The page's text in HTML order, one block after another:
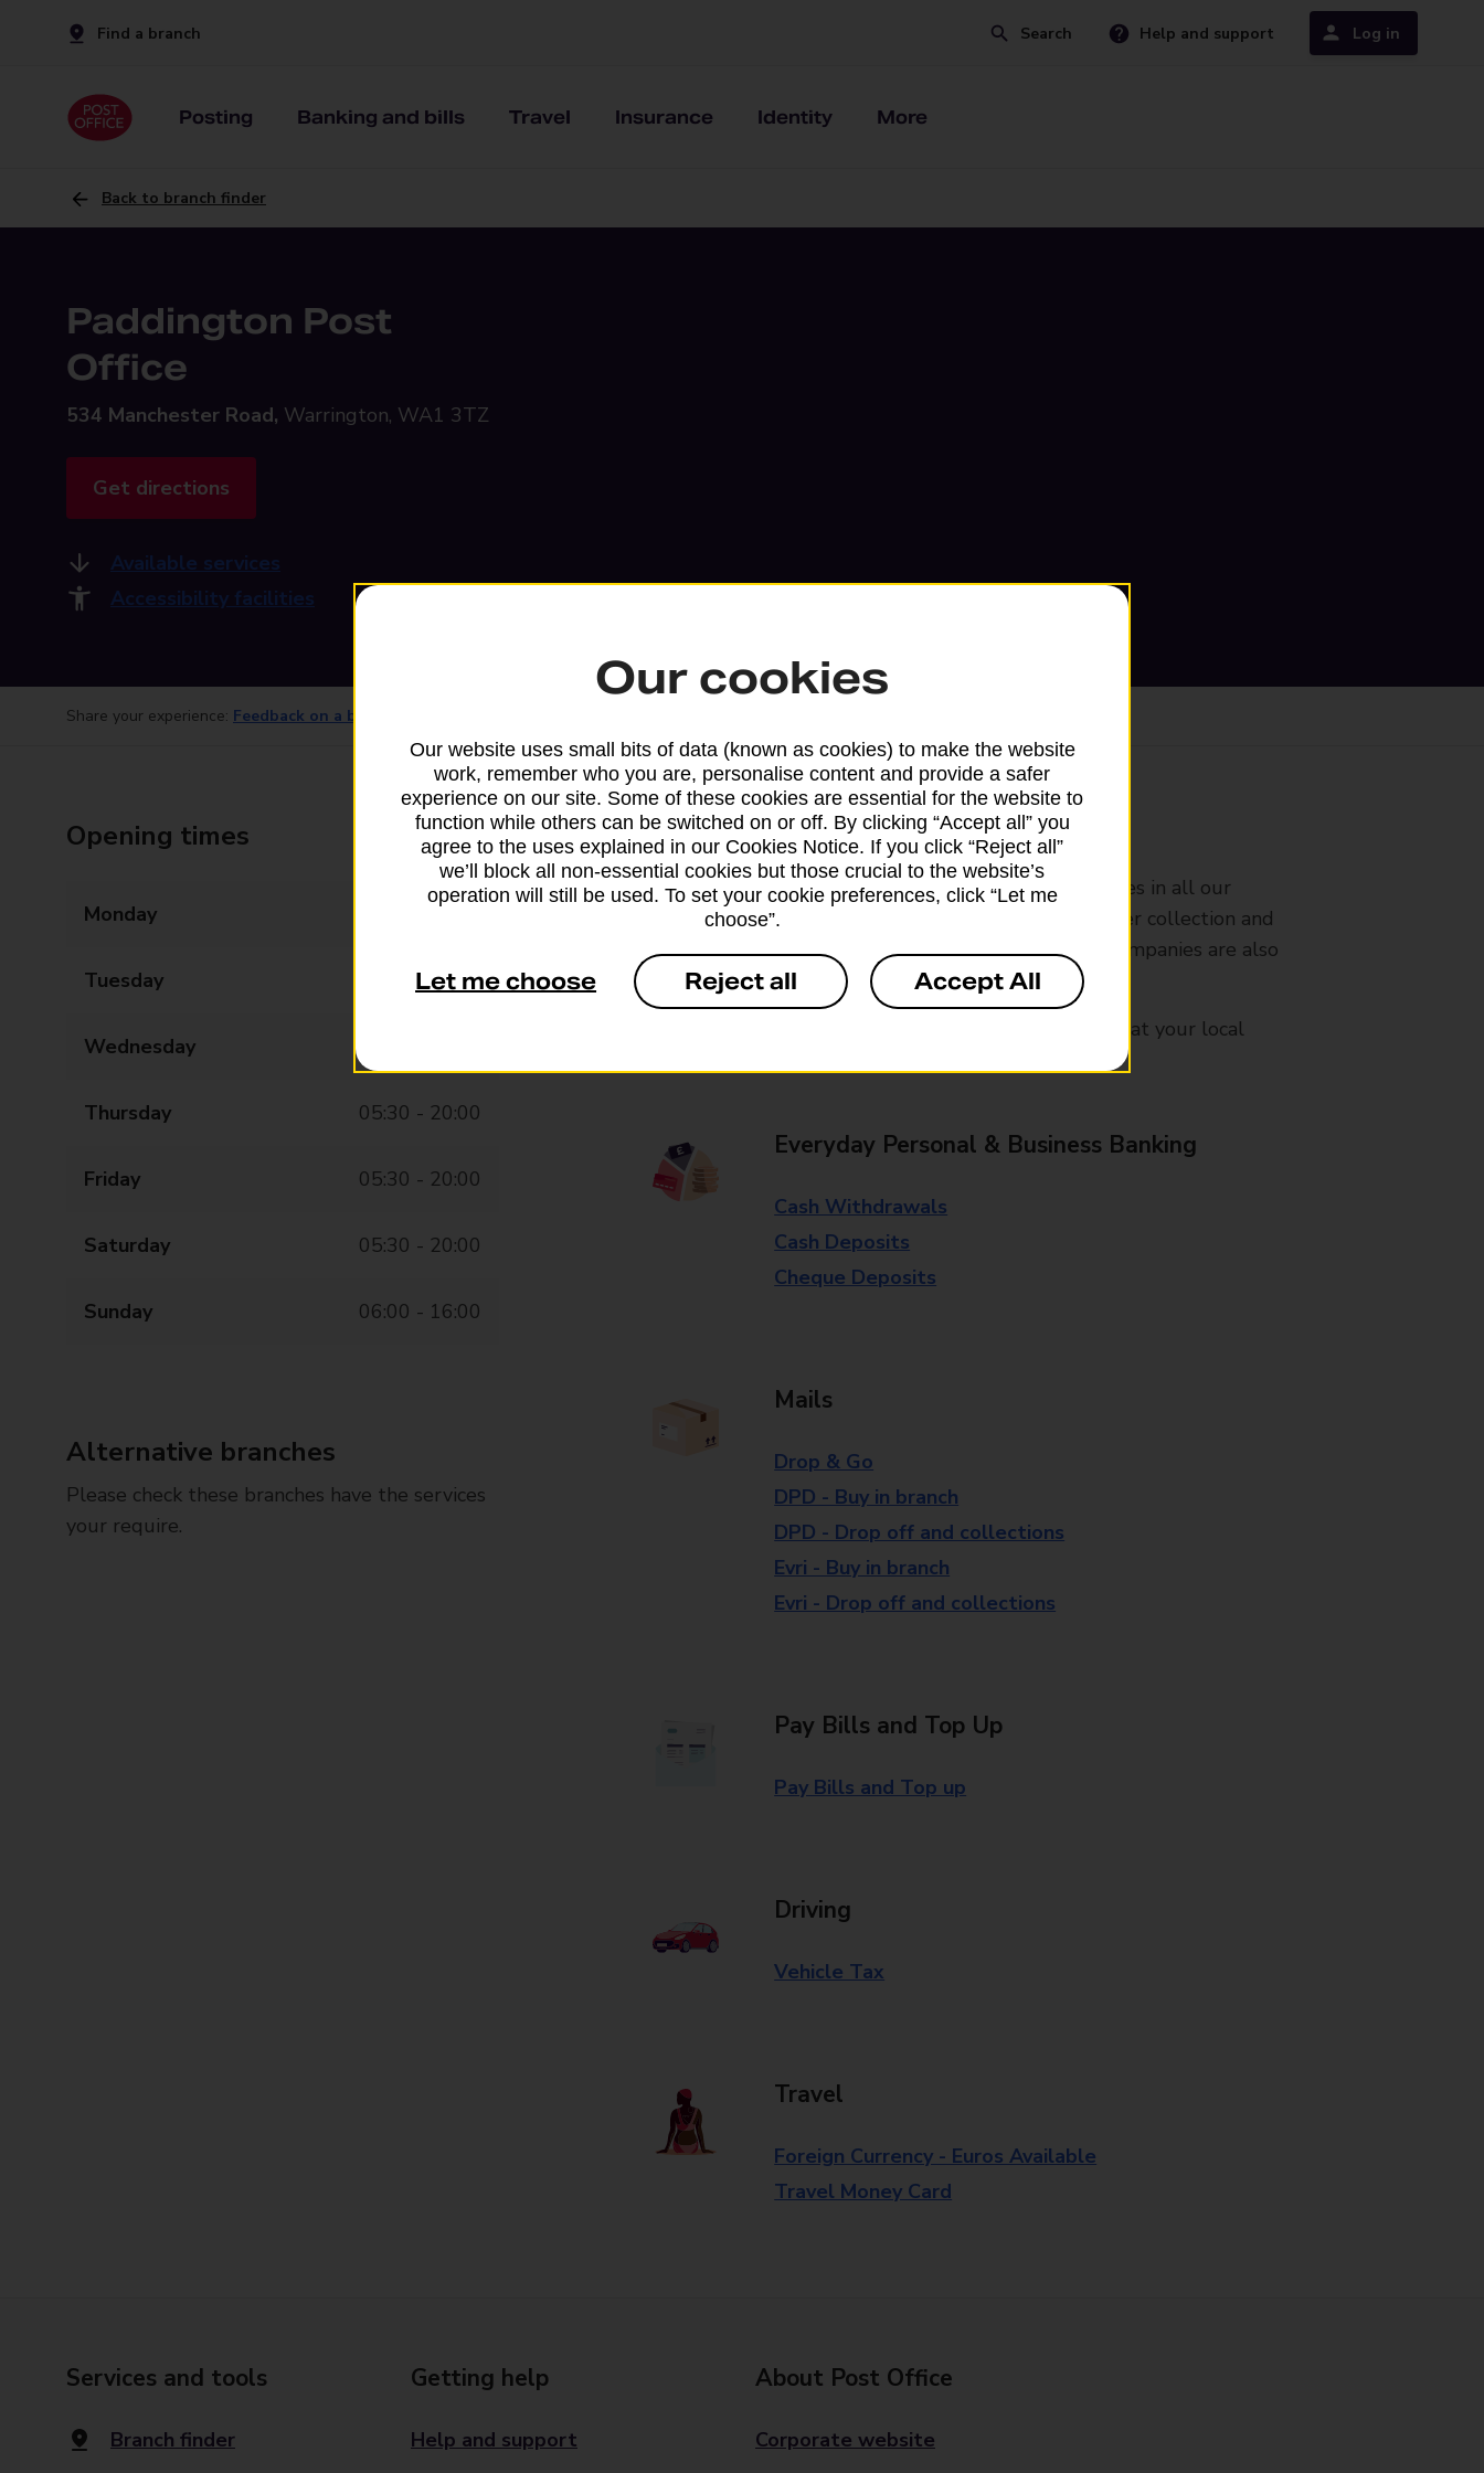
Find a branch Search Help and support Log in
Posting Banking and bills Travel Insurance Identity More
Back to branch finder
Paddington Post
Office
534 Manchester Road, Warrington, WA1 3TZ
Get directions
Available services
Accessibility facilities
Share your experience: Feedback on a branch
Opening times
Monday 05:30 - 20:00
Tuesday 05:30 - 20:00
Wednesday
Thursday 05:30 - 20:00
Friday 05:30 - 20:00
Saturday 05:30 - 20:00
Sunday 06:00 - 16:00
Alternative branches
Please check these branches have the services
your require.
Services available at this branch
We sell Royal Mail and Parcelforce Worldwide services in all our
branches, except Banking Hubs and branches that offer collection and
drop-off services only. Postage services from other companies are also
available in selected branches
Some services operate at particular times, please ask at your local
Everyday Personal & Business Banking
Cash Withdrawals
Cash Deposits
Cheque Deposits
Mails
Drop & Go
DPD - Buy in branch
DPD - Drop off and collections
Evri - Buy in branch
Evri - Drop off and collections
Pay Bills and Top Up
Pay Bills and Top up
Driving
Vehicle Tax
Travel
Foreign Currency - Euros Available
Travel Money Card
Services and tools
Branch finder
Getting help
Help and support
About Post Office
Corporate website
Our cookies
Our website uses small bits of data (known as cookies) to make the website
work, remember who you are, personalise content and provide a safer
experience on our site. Some of these cookies are essential for the website to
function while others can be switched on or off. By clicking “Accept all” you
agree to the uses explained in our Cookies Notice. If you click “Reject all”
we’ll block all non-essential cookies but those crucial to the website’s
operation will still be used. To set your cookie preferences, click “Let me
choose”.
Let me choose Reject all Accept All